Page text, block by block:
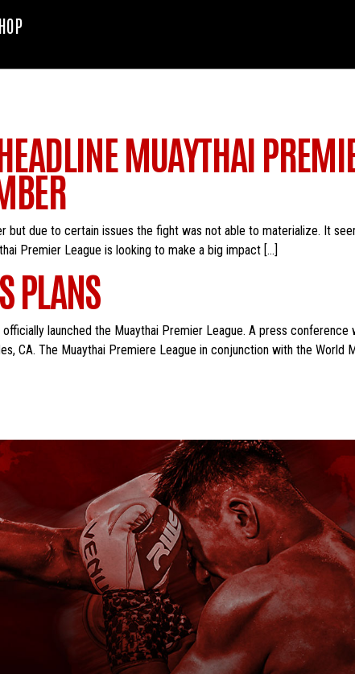
MUAYTHAI
but due to certain issues the fight was not able to materialize. It
Premier League is looking to make a big impact […]
PLANS
launched the Muaythai Premier League. A press conference
CA. The Muaythai Premiere League in conjunction with the World